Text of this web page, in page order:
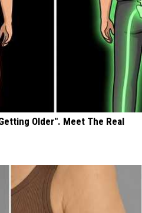
Older". Meet The Real